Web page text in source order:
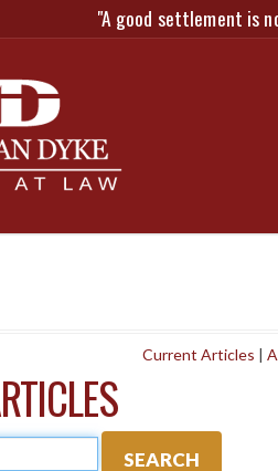
"A good settlement is
Current Articles |